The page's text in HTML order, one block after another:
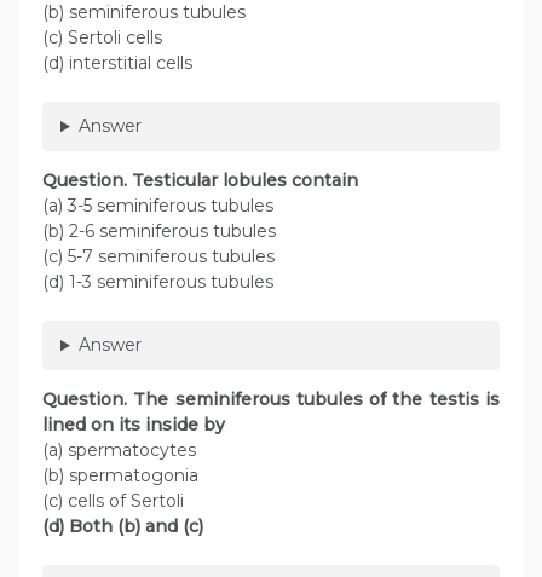
(b) seminiferous tubules
(c) Sertoli cells
(d) interstitial cells
Answer
Question. Testicular lobules contain
(a) 3-5 seminiferous tubules
(b) 2-6 seminiferous tubules
(c) 5-7 seminiferous tubules
(d) 1-3 seminiferous tubules
Answer
Question. The seminiferous tubules of the testis is
lined on its inside by
(a) spermatocytes
(b) spermatogonia
(c) cells of Sertoli
(d) Both (b) and (c)